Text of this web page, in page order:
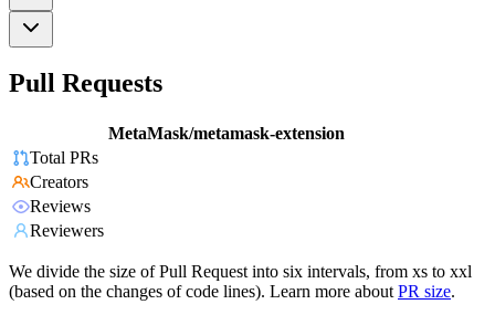
Pull Requests
MetaMask/metamask-extension
Total PRs
Creators
Reviews
Reviewers
We divide the size of Pull Request into six intervals, from xs to xxl
(based on the changes of code lines). Learn more about PR size.